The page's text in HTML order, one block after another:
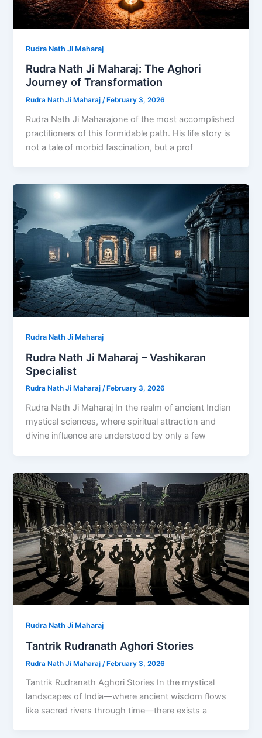
Rudra Nath Ji Maharaj
Rudra Nath Ji Maharaj: The Aghori
Journey of Transformation
Rudra Nath Ji Maharaj/ February 3, 2026
Rudra Nath Ji Maharajone of the most accomplished
practitioners of this formidable path. His life story is
not a tale of morbid fascination, but a prof
Rudra Nath Ji Maharaj
Rudra Nath Ji Maharaj – Vashikaran
Specialist
Rudra Nath Ji Maharaj/ February 3, 2026
Rudra Nath Ji Maharaj In the realm of ancient Indian
mystical sciences, where spiritual attraction and
divine influence are understood by only a few
Rudra Nath Ji Maharaj
Tantrik Rudranath Aghori Stories
Rudra Nath Ji Maharaj /February 3, 2026
Tantrik Rudranath Aghori Stories In the mystical
landscapes of India—where ancient wisdom flows
like sacred rivers through time—there exists a